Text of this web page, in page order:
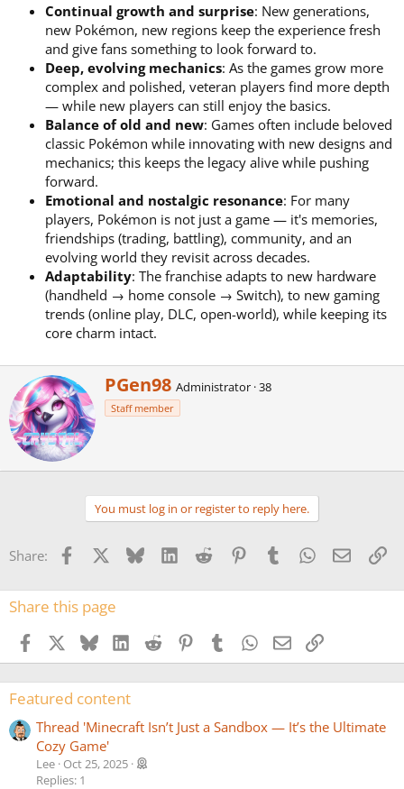
Continual growth and surprise: New generations,
new Pokémon, new regions keep the experience fresh
and give fans something to look forward to.
Deep, evolving mechanics: As the games grow more
complex and polished, veteran players find more depth
— while new players can still enjoy the basics.
Balance of old and new: Games often include beloved
classic Pokémon while innovating with new designs and
mechanics; this keeps the legacy alive while pushing
forward.
Emotional and nostalgic resonance: For many
players, Pokémon is not just a game — it's memories,
friendships (trading, battling), community, and an
evolving world they revisit across decades.
Adaptability: The franchise adapts to new hardware
(handheld → home console → Switch), to new gaming
trends (online play, DLC, open-world), while keeping its
core charm intact.
W
r
i
n
b
y
PGen98 Administrator ·38
Staff member
You must log in or register to reply here.
Share: Facebook Bluesky LinkedInReddit PinterestTumblrWhatsApp
Email
Share this page
Facebook BlueskyLinkedInReddit PinterestTumblr WhatsApp
EmailLink
Featured content
Thread 'Minecraft Isn’t Just a Sandbox — It’s the Ultimate
Cozy Game'
Lee Oct 25, 2025
Replies: 1